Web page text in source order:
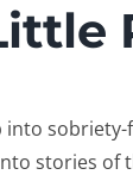
into
stories of